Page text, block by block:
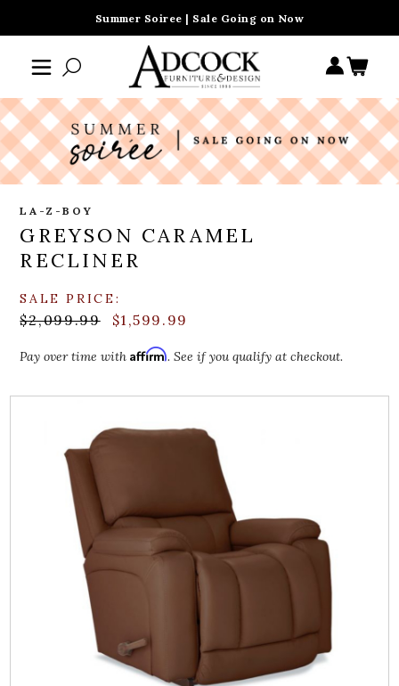
Summer Soiree | Sale Going on Now
LA-Z-BOY
GREYSON CARAMEL
RECLINER
SALE PRICE:
$2,099.99 $1,599.99
Pay over time withAffirm. See if you qualify at checkout.